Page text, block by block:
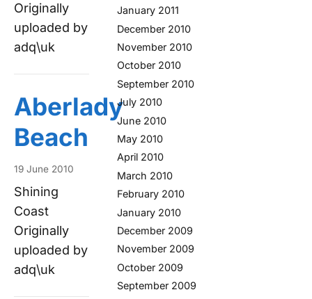
Originally
uploaded by
adq\uk
Aberlady
Beach
19 June 2010
Shining
Coast
Originally
uploaded by
adq\uk
January 2011
December 2010
November 2010
October 2010
September 2010
July 2010
June 2010
May 2010
April 2010
March 2010
February 2010
January 2010
December 2009
November 2009
October 2009
September 2009